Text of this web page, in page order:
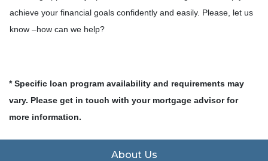
achieve your financial goals confidently and easily. Please, let us
know –how can we help?
* Specific loan program availability and requirements may
vary. Please get in touch with your mortgage advisor for
more information.
About Us